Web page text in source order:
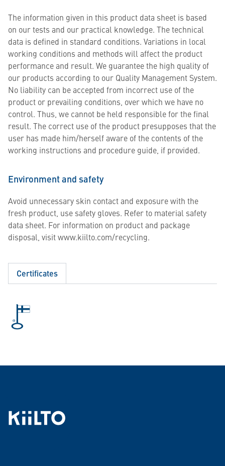
The information given in this product data sheet is based
on our tests and our practical knowledge. The technical
data is defined in standard conditions. Variations in local
working conditions and methods will affect the product
performance and result. We guarantee the high quality of
our products according to our Quality Management System.
No liability can be accepted from incorrect use of the
product or prevailing conditions, over which we have no
control. Thus, we cannot be held responsible for the final
result. The correct use of the product presupposes that the
user has made him/herself aware of the contents of the
working instructions and procedure guide, if provided.
Environment and safety
Avoid unnecessary skin contact and exposure with the
fresh product, use safety gloves. Refer to material safety
data sheet. For information on product and package
disposal, visit www.kiilto.com/recycling.
Certificates